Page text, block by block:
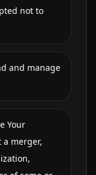
not to
and manage
Your
merger,